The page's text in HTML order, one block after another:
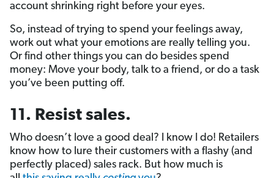
account shrinking right before your eyes.
So, instead of trying to spend your feelings away,
work out what your emotions are really telling you.
Or find other things you can do besides spend
money: Move your body, talk to a friend, or do a task
you’ve been putting off.
11. Resist sales.
Who doesn’t love a good deal? I know I do! Retailers
know how to lure their customers with a flashy (and
perfectly placed) sales rack. But how much is